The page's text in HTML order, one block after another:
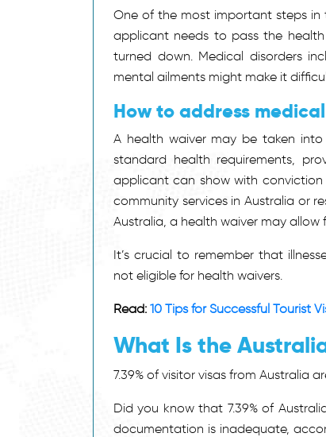
One of the most important steps in
applicant needs to pass the
turned down. Medical disorders
mental ailments might make it
How to address
A health waiver may be taken
standard health requirements,
applicant can show with
community services in Australia or
Australia, a health waiver may allow
It’s crucial to remember that
not eligible for health waivers.
Read: 10 Tips for Successful Tourist
What Is the
7.39% of visitor visas from Australia
Did you know that 7.39% of
documentation is inadequate,